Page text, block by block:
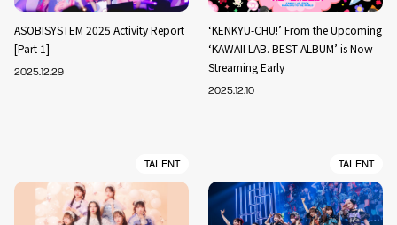
ASOBISYSTEM 2025 Activity Report
[Part 1]
2025.12.29
‘KENKYU-CHU!’ From the Upcoming
‘KAWAII LAB. BEST ALBUM’ is Now
Streaming Early
2025.12.10
TALENT TALENT